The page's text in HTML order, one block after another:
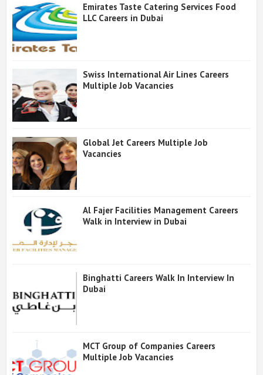
Emirates Taste Catering Services Food
LLC Careers in Dubai
Swiss International Air Lines Careers
Multiple Job Vacancies
Global Jet Careers Multiple Job
Vacancies
Al Fajer Facilities Management Careers
Walk in Interview in Dubai
Binghatti Careers Walk In Interview In
Dubai
MCT Group of Companies Careers
Multiple Job Vacancies